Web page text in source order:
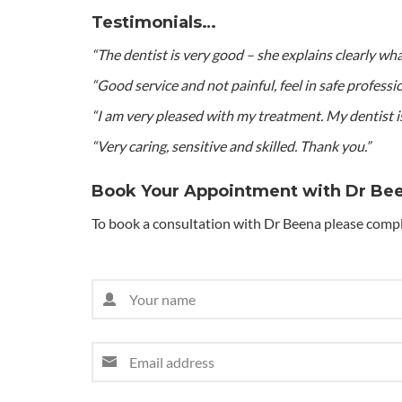
Testimonials…
“The dentist is very good – she explains clearly
“Good service and not painful, feel in safe
“I am very pleased with my treatment. My dentist
“Very caring, sensitive and skilled. Thank you.”
Book Your Appointment with Dr
To book a consultation with Dr Beena please